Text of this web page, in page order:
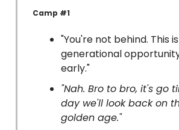
Camp #1
"You're not behind. This
generational
early."
"Nah. Bro to bro, it's go
day we'll look back on
golden age."